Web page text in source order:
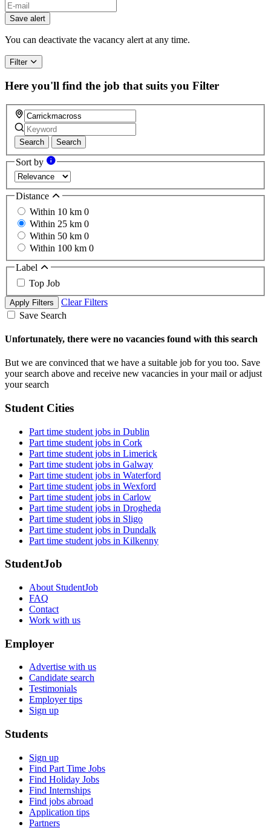
If
you
are
a
ignore
this
field
Save alert
You can deactivate the vacancy alert at any time.
Filter
Here you'll find the job that suits you Filter
Search Search
Sort by
Distance
Within 10 km 0
Within 25 km 0
Within 50 km 0
Within 100 km 0
Label
Top Job
Apply Filters
Clear Filters
Save Search
Unfortunately, there were no vacancies found with this search
But we are convinced that we have a suitable job for you too. Save
your search above and receive new vacancies in your mail or adjust
your search
Student Cities
Part time student jobs in Dublin
Part time student jobs in Cork
Part time student jobs in Limerick
Part time student jobs in Galway
Part time student jobs in Waterford
Part time student jobs in Wexford
Part time student jobs in Carlow
Part time student jobs in Drogheda
Part time student jobs in Sligo
Part time student jobs in Dundalk
Part time student jobs in Kilkenny
StudentJob
About StudentJob
FAQ
Contact
Work with us
Employer
Advertise with us
Candidate search
Testimonials
Employer tips
Sign up
Students
Sign up
Find Part Time Jobs
Find Holiday Jobs
Find Internships
Find jobs abroad
Application tips
Partners